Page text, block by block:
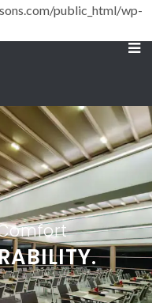
public_html/wp-